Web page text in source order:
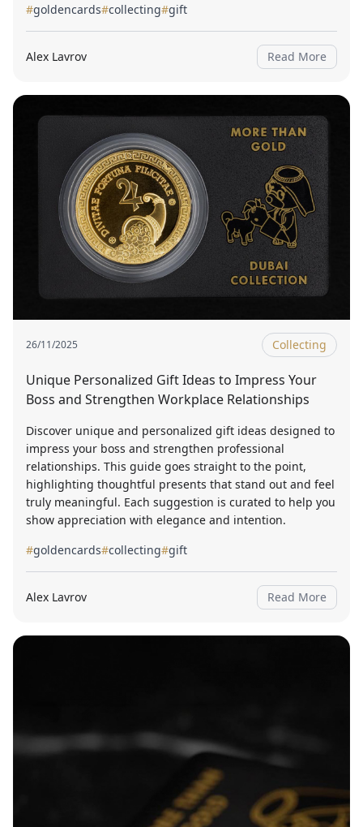
#goldencards#collecting#gift
Alex Lavrov Read More
26/11/2025 Collecting
Unique Personalized Gift Ideas to Impress Your
Boss and Strengthen Workplace Relationships
Discover unique and personalized gift ideas designed to
impress your boss and strengthen professional
relationships. This guide goes straight to the point,
highlighting thoughtful presents that stand out and feel
truly meaningful. Each suggestion is curated to help you
show appreciation with elegance and intention.
#goldencards#collecting#gift
Alex Lavrov Read More